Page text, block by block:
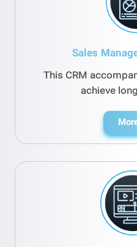
Sales
This CRM
achieve